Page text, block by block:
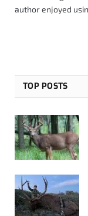
author enjoyed
TOP POSTS